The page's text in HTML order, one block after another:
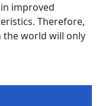
improved
Therefore,
world will only
of TP